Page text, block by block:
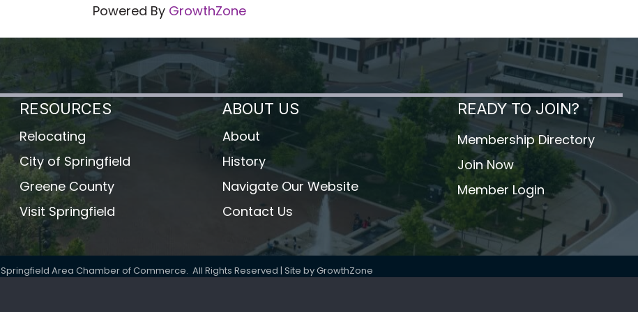
Powered By GrowthZone
RESOURCES
Relocating
City of Springfield
Greene County
Visit Springfield
ABOUT US
About
History
Navigate Our Website
Contact Us
READY TO JOIN?
Membership Directory
Join Now
Member Login
Springfield Area Chamber of Commerce. All Rights Reserved | Site byGrowthZone